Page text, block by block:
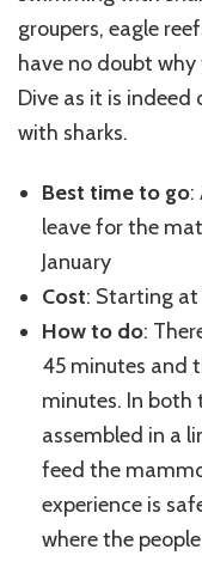
groupers, eagle
have no doubt
Dive as it is
with sharks.
Best time to go:
leave for the
January
Cost: Starting
How to do:
45 minutes and
minutes. In both
assembled in a
feed the
experience is
where the